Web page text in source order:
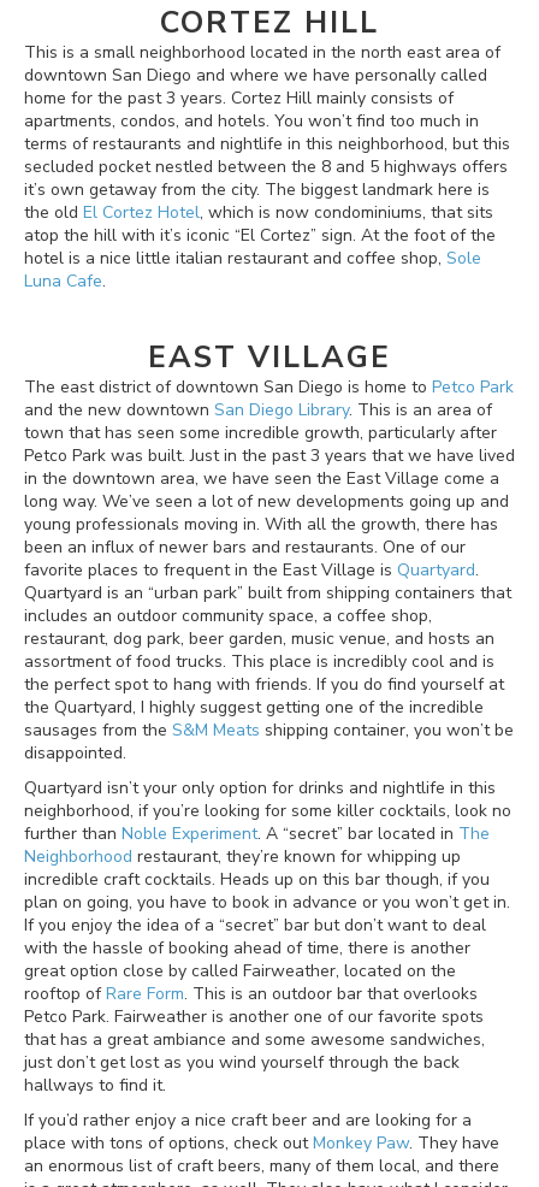
CORTEZ HILL
This is a small neighborhood located in the north east area of
downtown San Diego and where we have personally called
home for the past 3 years. Cortez Hill mainly consists of
apartments, condos, and hotels. You won’t find too much in
terms of restaurants and nightlife in this neighborhood, but this
secluded pocket nestled between the 8 and 5 highways offers
it’s own getaway from the city. The biggest landmark here is
the old El Cortez Hotel, which is now condominiums, that sits
atop the hill with it’s iconic “El Cortez” sign. At the foot of the
hotel is a nice little italian restaurant and coffee shop, Sole
Luna Cafe.
EAST VILLAGE
The east district of downtown San Diego is home to Petco Park
and the new downtown San Diego Library. This is an area of
town that has seen some incredible growth, particularly after
Petco Park was built. Just in the past 3 years that we have lived
in the downtown area, we have seen the East Village come a
long way. We’ve seen a lot of new developments going up and
young professionals moving in. With all the growth, there has
been an influx of newer bars and restaurants. One of our
favorite places to frequent in the East Village is Quartyard.
Quartyard is an “urban park” built from shipping containers that
includes an outdoor community space, a coffee shop,
restaurant, dog park, beer garden, music venue, and hosts an
assortment of food trucks. This place is incredibly cool and is
the perfect spot to hang with friends. If you do find yourself at
the Quartyard, I highly suggest getting one of the incredible
sausages from the S&M Meats shipping container, you won’t be
disappointed.
Quartyard isn’t your only option for drinks and nightlife in this
neighborhood, if you’re looking for some killer cocktails, look no
further than Noble Experiment. A “secret” bar located in The
Neighborhood restaurant, they’re known for whipping up
incredible craft cocktails. Heads up on this bar though, if you
plan on going, you have to book in advance or you won’t get in.
If you enjoy the idea of a “secret” bar but don’t want to deal
with the hassle of booking ahead of time, there is another
great option close by called Fairweather, located on the
rooftop ofRare Form. This is an outdoor bar that overlooks
Petco Park. Fairweather is another one of our favorite spots
that has a great ambiance and some awesome sandwiches,
just don’t get lost as you wind yourself through the back
hallways to find it.
If you’d rather enjoy a nice craft beer and are looking for a
place with tons of options, check outMonkey Paw. They have
an enormous list of craft beers, many of them local, and there